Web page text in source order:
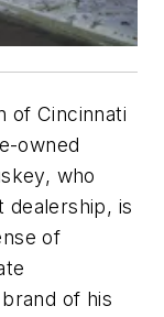
of Cincinnati
owned
who
dealership, is
of
of his